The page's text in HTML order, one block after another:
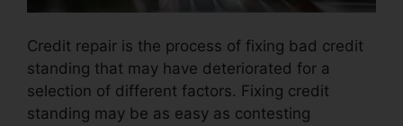
Credit repair is the process of fixing bad credit
standing that may have deteriorated for a
selection of different factors. Fixing credit
standing may be as easy as contesting